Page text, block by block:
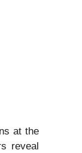
at the
reveal